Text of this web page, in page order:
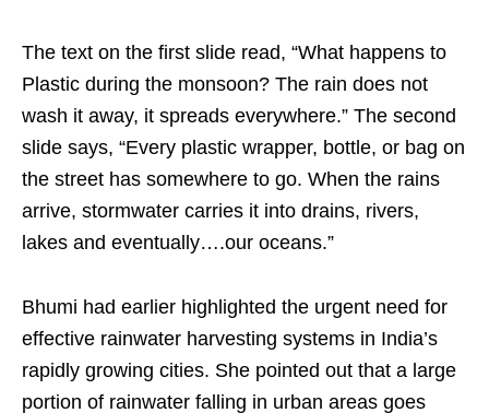
The text on the first slide read, “What happens to
Plastic during the monsoon? The rain does not
wash it away, it spreads everywhere.” The second
slide says, “Every plastic wrapper, bottle, or bag on
the street has somewhere to go. When the rains
arrive, stormwater carries it into drains, rivers,
lakes and eventually….our oceans.”
Bhumi had earlier highlighted the urgent need for
effective rainwater harvesting systems in India’s
rapidly growing cities. She pointed out that a large
portion of rainwater falling in urban areas goes